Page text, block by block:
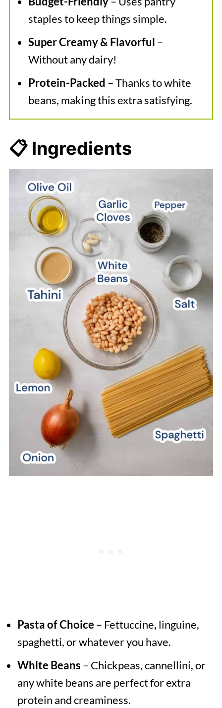
staples to keep things simple.
Super Creamy & Flavorful –
Without any dairy!
Protein-Packed – Thanks to white
beans, making this extra satisfying.
📋 Ingredients
Pasta of Choice – Fettuccine, linguine,
spaghetti, or whatever you have.
White Beans – Chickpeas, cannellini, or
any white beans are perfect for extra
protein and creaminess.